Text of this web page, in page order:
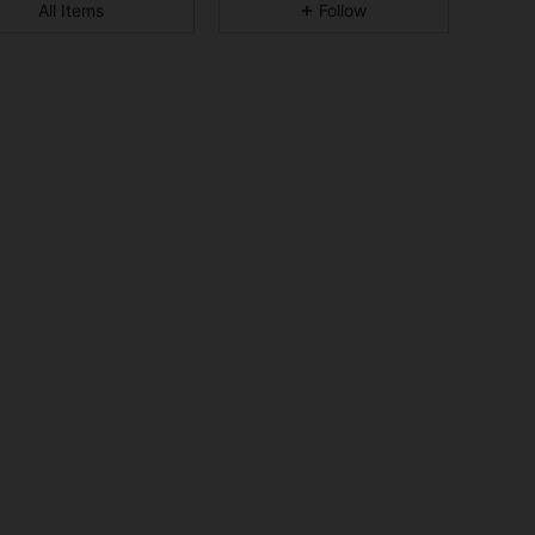
All Items Follow